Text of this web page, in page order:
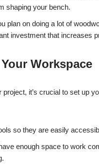
shaping your bench.
plan on doing a lot of
investment that increases
Workspace
project, it’s crucial to set up
so they are easily
enough space to work